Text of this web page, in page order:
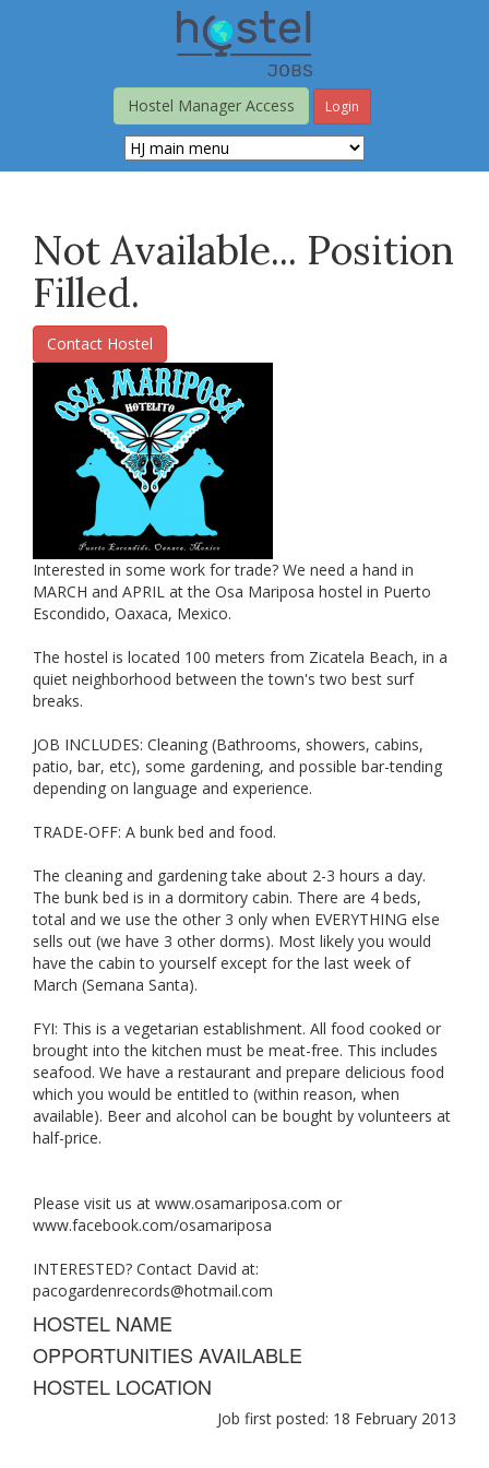
Hostel Manager Access
Login
Not Available... Position
Filled.
Contact Hostel
Interested in some work for trade? We need a hand in
MARCH and APRIL at the Osa Mariposa hostel in Puerto
Escondido, Oaxaca, Mexico.
The hostel is located 100 meters from Zicatela Beach, in a
quiet neighborhood between the town's two best surf
breaks.
JOB INCLUDES: Cleaning (Bathrooms, showers, cabins,
patio, bar, etc), some gardening, and possible bar-tending
depending on language and experience.
TRADE-OFF: A bunk bed and food.
The cleaning and gardening take about 2-3 hours a day.
The bunk bed is in a dormitory cabin. There are 4 beds,
total and we use the other 3 only when EVERYTHING else
sells out (we have 3 other dorms). Most likely you would
have the cabin to yourself except for the last week of
March (Semana Santa).
FYI: This is a vegetarian establishment. All food cooked or
brought into the kitchen must be meat-free. This includes
seafood. We have a restaurant and prepare delicious food
which you would be entitled to (within reason, when
available). Beer and alcohol can be bought by volunteers at
half-price.
Please visit us at www.osamariposa.com or
www.facebook.com/osamariposa
INTERESTED? Contact David at:
pacogardenrecords@hotmail.com
HOSTEL NAME
OPPORTUNITIES AVAILABLE
HOSTEL LOCATION
Job first posted: 18 February 2013